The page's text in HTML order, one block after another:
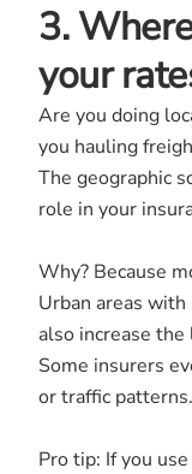
3.
your
Are you doing
you hauling
The geographic
role in your
Why? Because
Urban areas
also increase
Some insurers
or traffic patterns.
Pro tip: If you